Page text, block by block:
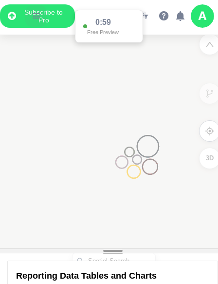
Subscribe to
Pro
0:59
Free Preview
3D
Reporting Data Tables and Charts